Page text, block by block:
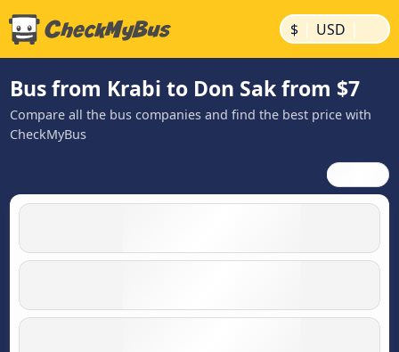
$ | USD |
Bus from Krabi to Don Sak from $7
Compare all the bus companies and find the best price with
CheckMyBus